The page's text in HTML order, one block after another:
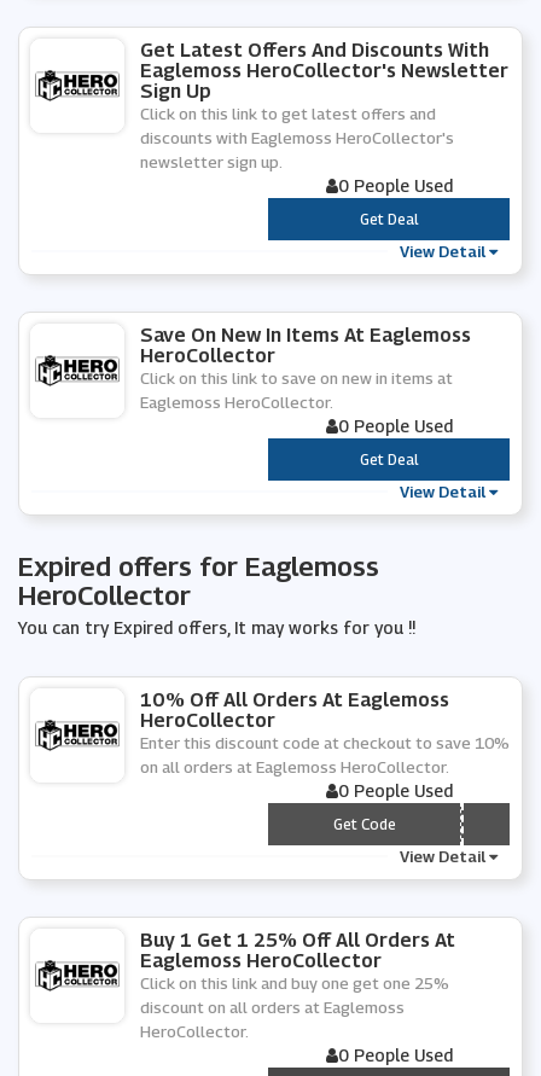
Get Latest Offers And Discounts With
Eaglemoss HeroCollector's Newsletter
Sign Up
Click on this link to get latest offers and
discounts with Eaglemoss HeroCollector's
newsletter sign up.
0 People Used
***
Get Deal
View Detail
Save On New In Items At Eaglemoss
HeroCollector
Click on this link to save on new in items at
Eaglemoss HeroCollector.
0 People Used
***
Get Deal
View Detail
Expired offers for Eaglemoss
HeroCollector
You can try Expired offers, It may works for you !!
10% Off All Orders At Eaglemoss
HeroCollector
Enter this discount code at checkout to save 10%
on all orders at Eaglemoss HeroCollector.
0 People Used
*** GLEMOSS10
Get Code
View Detail
Buy 1 Get 1 25% Off All Orders At
Eaglemoss HeroCollector
Click on this link and buy one get one 25%
discount on all orders at Eaglemoss
HeroCollector.
0 People Used